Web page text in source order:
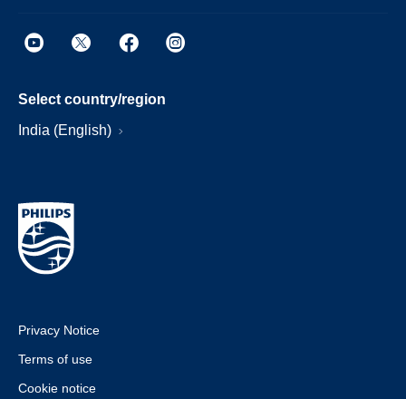
Select country/region
India (English)
Privacy Notice
Terms of use
Cookie notice